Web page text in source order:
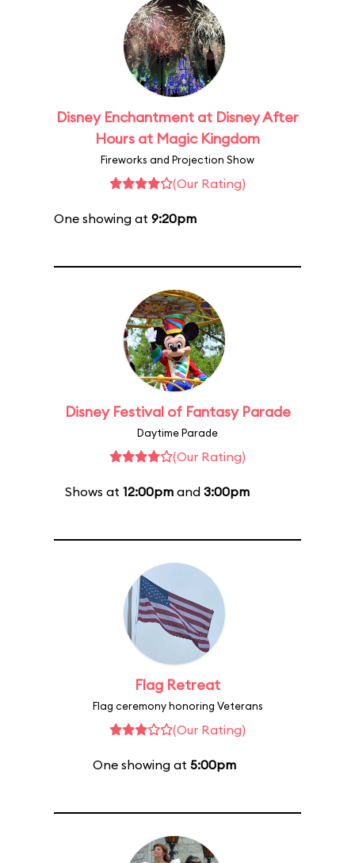
Disney Enchantment at Disney After
Hours at Magic Kingdom
Fireworks and Projection Show
(Our Rating)
One showing at 9:20pm
Disney Festival of Fantasy Parade
Daytime Parade
(Our Rating)
Shows at 12:00pmand 3:00pm
Flag Retreat
Flag ceremony honoring Veterans
(Our Rating)
One showing at 5:00pm